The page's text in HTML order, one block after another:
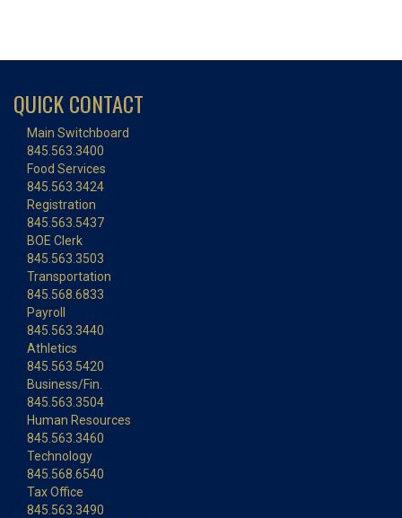
QUICK CONTACT
Main Switchboard
845.563.3400
Food Services
845.563.3424
Registration
845.563.5437
BOE Clerk
845.563.3503
Transportation
845.568.6833
Payroll
845.563.3440
Athletics
845.563.5420
Business/Fin.
845.563.3504
Human Resources
845.563.3460
Technology
845.568.6540
Tax Office
845.563.3490